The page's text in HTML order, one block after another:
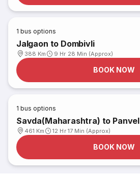
1 bus options
Jalgaon to Dombivli
388 Km 9 Hr 28 Min (Approx)
BOOK NOW
1 bus options
Savda(Maharashtra) to Panvel
461 Km 12 Hr 17 Min (Approx)
BOOK NOW